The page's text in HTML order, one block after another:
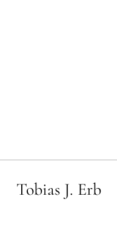
Tobias J. Erb